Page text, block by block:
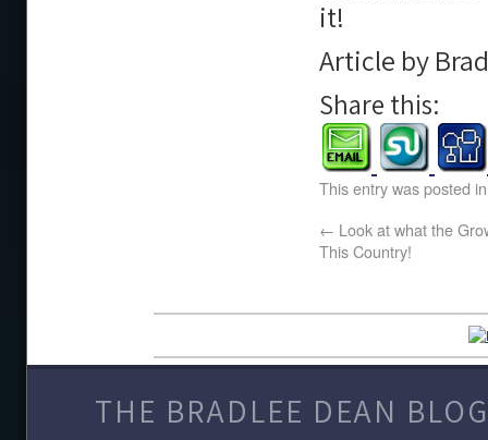
it!
Article by
Share this:
This entry was posted
← Look at what the
This Country!
THE BRADLEE DEAN